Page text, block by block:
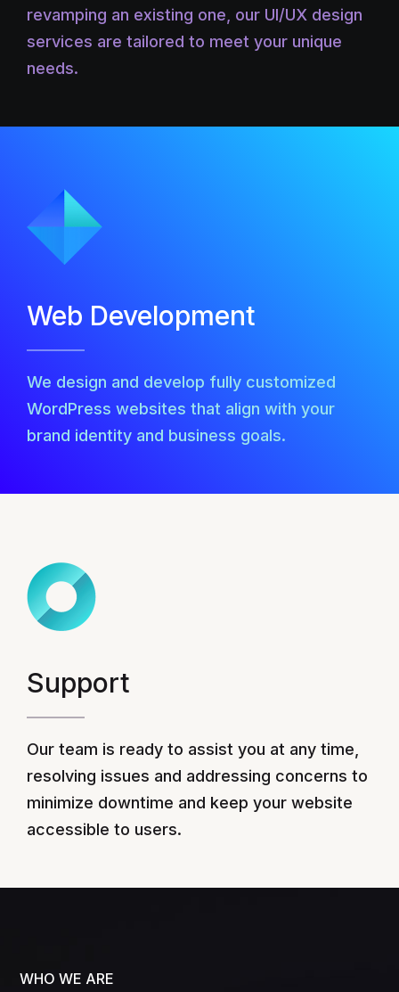
revamping an existing one, our UI/UX design
services are tailored to meet your unique
needs.
Web Development
We design and develop fully customized
WordPress websites that align with your
brand identity and business goals.
Support
Our team is ready to assist you at any time,
resolving issues and addressing concerns to
minimize downtime and keep your website
accessible to users.
WHO WE ARE